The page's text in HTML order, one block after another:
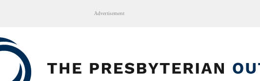
Advertisement